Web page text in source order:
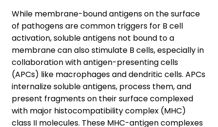
While membrane-bound antigens on the surface
of pathogens are common triggers for B cell
activation, soluble antigens not bound to a
membrane can also stimulate B cells, especially in
collaboration with antigen-presenting cells
(APCs) like macrophages and dendritic cells. APCs
internalize soluble antigens, process them, and
present fragments on their surface complexed
with major histocompatibility complex (MHC)
class II molecules. These MHC-antigen complexes